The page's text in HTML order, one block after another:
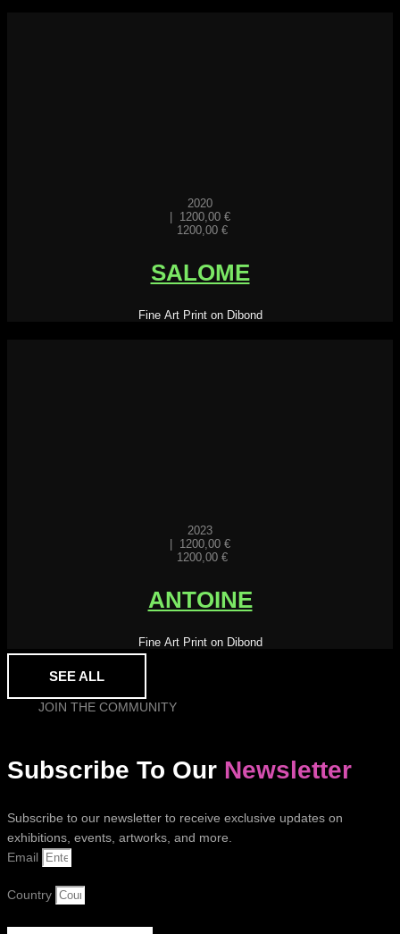
2020
1200,00 €
1200,00 €
SALOME
Fine Art Print on Dibond
2023
1200,00 €
1200,00 €
ANTOINE
Fine Art Print on Dibond
SEE ALL
JOIN THE COMMUNITY
Subscribe To Our Newsletter
Subscribe to our newsletter to receive exclusive updates on
exhibitions, events, artworks, and more.
Email
Country